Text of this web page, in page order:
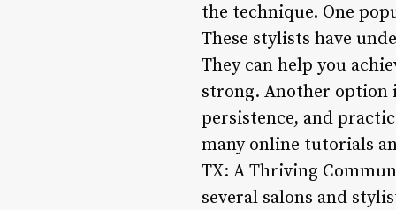
the technique. One
These stylists have
They can help you
strong. Another option
persistence, and
many online tutorials
TX: A Thriving
several salons and